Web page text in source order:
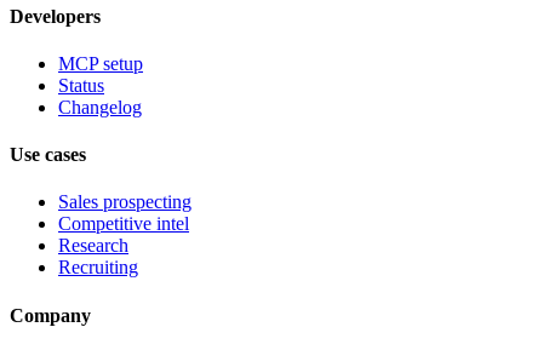
Developers
MCP setup
Status
Changelog
Use cases
Sales prospecting
Competitive intel
Research
Recruiting
Company